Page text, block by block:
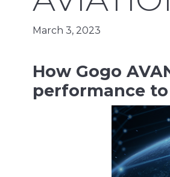
March 3, 2023
How Gogo
performance